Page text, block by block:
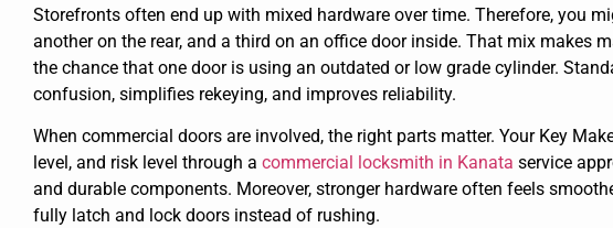
Storefronts often end up with mixed hardware over time. Therefore, you
another on the rear, and a third on an office door inside. That mix makes
the chance that one door is using an outdated or low grade cylinder.
confusion, simplifies rekeying, and improves reliability.
When commercial doors are involved, the right parts matter. Your Key
level, and risk level through a commercial locksmith in Kanata service
and durable components. Moreover, stronger hardware often feels
fully latch and lock doors instead of rushing.